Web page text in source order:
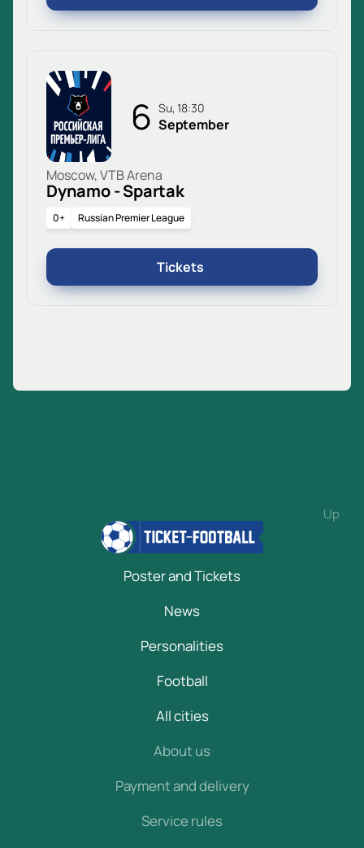
6 Su, 18:30
September
Moscow, VTB Arena
Dynamo - Spartak
0+ Russian Premier League
Tickets
Up
Poster and Tickets
News
Personalities
Football
All cities
About us
Payment and delivery
Service rules